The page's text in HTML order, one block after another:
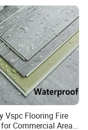
Vspc Flooring Fire
Commercial Area